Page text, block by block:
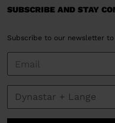
SUBSCRIBE AND STAY
Subscribe to our newsletter